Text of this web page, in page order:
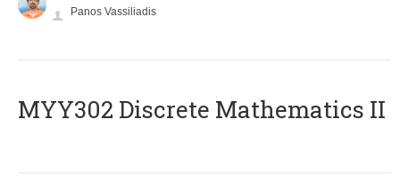
Panos Vassiliadis
MYY302 Discrete Mathematics II